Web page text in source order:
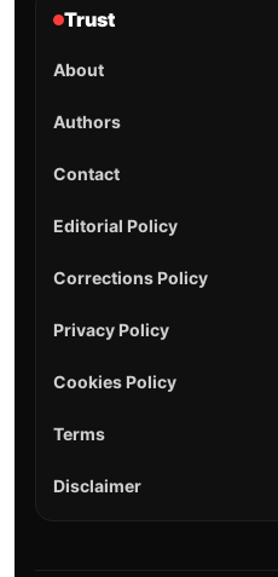
Trust
About
Authors
Contact
Editorial Policy
Corrections Policy
Privacy Policy
Cookies Policy
Terms
Disclaimer